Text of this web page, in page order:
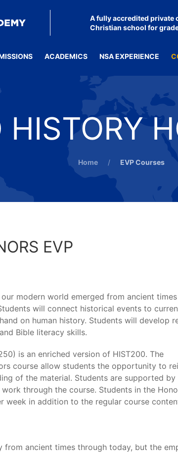
A fully accredited private
Christian school for
ACADEMICS NSA EXPERIENCE
HISTORY
Home EVP Courses
EVP
modern world emerged from ancient
will connect historical events to
on human history. Students will develop
Bible literacy skills.
is an enriched version of HIST200. The
course allow students the opportunity to
of the material. Students are supported by
through the course. Students in the
week in addition to the regular course
ancient times through today, but the